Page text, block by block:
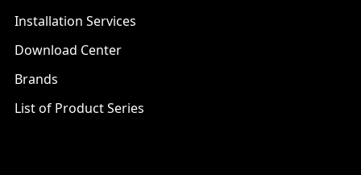
Installation Services
Download Center
Brands
List of Product Series